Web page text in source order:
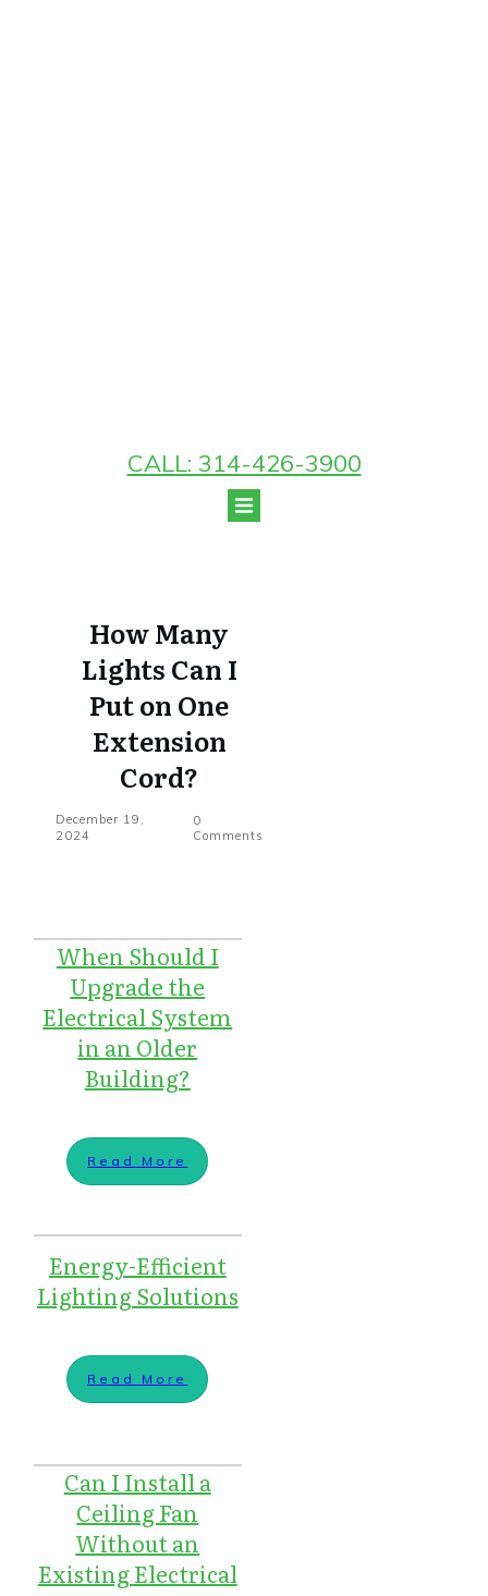
CALL: 314-426-3900
How Many
Lights Can I
Put on One
Extension
Cord?
December 19,
2024
0
Comments
When Should I
Upgrade the
Electrical System
in an Older
Building?
Read More
Energy-Efficient
Lighting Solutions
Read More
Can I Install a
Ceiling Fan
Without an
Existing Electrical